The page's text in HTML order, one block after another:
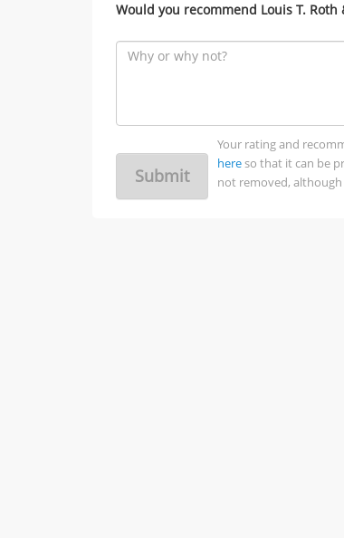
Would you recommend Louis T. Roth
Submit
Your rating and
hereso that it can be
not removed,